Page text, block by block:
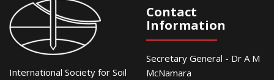
International Society for Soil
Contact
Information
Secretary General - Dr A M
McNamara